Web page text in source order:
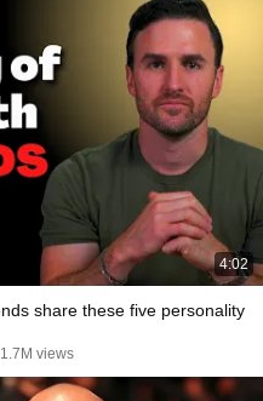
4:02
share these five personality
1.7M views